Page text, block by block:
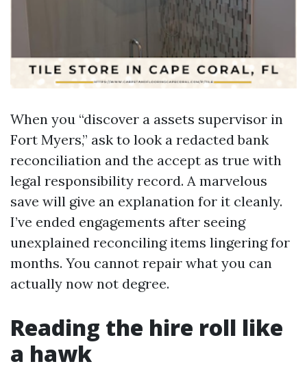
When you “discover a assets supervisor in
Fort Myers,” ask to look a redacted bank
reconciliation and the accept as true with
legal responsibility record. A marvelous
save will give an explanation for it cleanly.
I’ve ended engagements after seeing
unexplained reconciling items lingering for
months. You cannot repair what you can
actually now not degree.
Reading the hire roll like
a hawk